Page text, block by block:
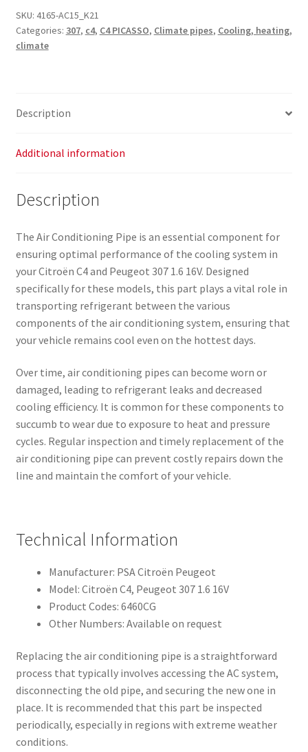
SKU: 4165-AC15_K21
Categories: 307, c4, C4 PICASSO, Climate pipes, Cooling, heating,
climate
Description
Additional information
Description
The Air Conditioning Pipe is an essential component for
ensuring optimal performance of the cooling system in
your Citroën C4 and Peugeot 307 1.6 16V. Designed
specifically for these models, this part plays a vital role in
transporting refrigerant between the various
components of the air conditioning system, ensuring that
your vehicle remains cool even on the hottest days.
Over time, air conditioning pipes can become worn or
damaged, leading to refrigerant leaks and decreased
cooling efficiency. It is common for these components to
succumb to wear due to exposure to heat and pressure
cycles. Regular inspection and timely replacement of the
air conditioning pipe can prevent costly repairs down the
line and maintain the comfort of your vehicle.
Technical Information
Manufacturer: PSA Citroën Peugeot
Model: Citroën C4, Peugeot 307 1.6 16V
Product Codes: 6460CG
Other Numbers: Available on request
Replacing the air conditioning pipe is a straightforward
process that typically involves accessing the AC system,
disconnecting the old pipe, and securing the new one in
place. It is recommended that this part be inspected
periodically, especially in regions with extreme weather
conditions.